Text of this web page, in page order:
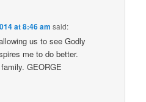
at 8:46 am said:
us to see Godly
me to do better.
GEORGE